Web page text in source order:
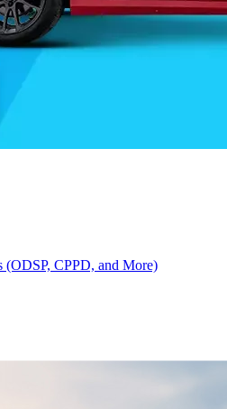
CPPD, and More)